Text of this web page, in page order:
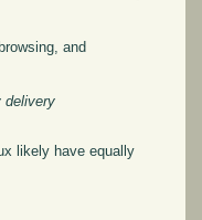
and
delivery
likely have equally